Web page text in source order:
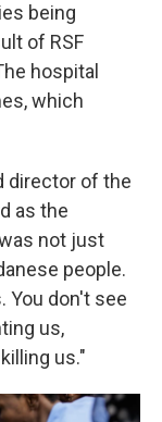
being
of RSF
hospital
which
director of the
as the
not just
people.
You don't see
us,
us."